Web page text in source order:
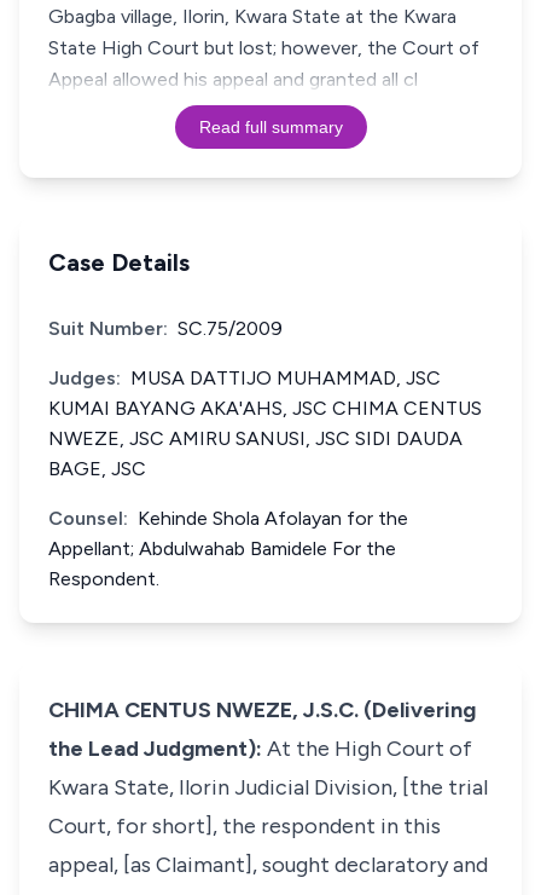
Gbagba village, Ilorin, Kwara State at the Kwara
State High Court but lost; however, the Court of
Appeal allowed his appeal and granted all cl
Read full summary
Case Details
Suit Number: SC.75/2009
Judges: MUSA DATTIJO MUHAMMAD, JSC
KUMAI BAYANG AKA'AHS, JSC CHIMA CENTUS
NWEZE, JSC AMIRU SANUSI, JSC SIDI DAUDA
BAGE, JSC
Counsel: Kehinde Shola Afolayan for the
Appellant; Abdulwahab Bamidele For the
Respondent.
CHIMA CENTUS NWEZE, J.S.C. (Delivering
the Lead Judgment): At the High Court of
Kwara State, Ilorin Judicial Division, [the trial
Court, for short], the respondent in this
appeal, [as Claimant], sought declaratory and